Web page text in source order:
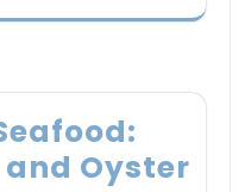
and Oyster